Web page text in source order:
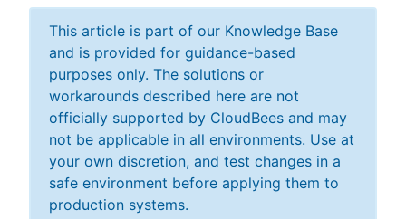
This article is part of our Knowledge Base
and is provided for guidance-based
purposes only. The solutions or
workarounds described here are not
officially supported by CloudBees and may
not be applicable in all environments. Use at
your own discretion, and test changes in a
safe environment before applying them to
production systems.